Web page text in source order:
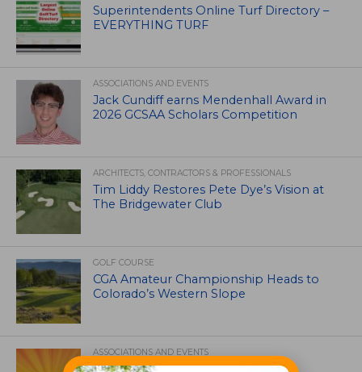
Superintendents Online Turf Directory –
EVERYTHING TURF
ASSOCIATIONS AND EVENTS
Jack Cundiff earns Mendenhall Award in
2026 GCSAA Scholars Competition
ARCHITECTS, CONTRACTORS & PROFESSIONALS
Tim Liddy Restores Pete Dye’s Vision at
The Bridgewater Club
GOLF COURSE
CGA Amateur Championship Heads to
Colorado’s Western Slope
ASSOCIATIONS AND EVENTS
GCSAA announces 2026 Par Aide